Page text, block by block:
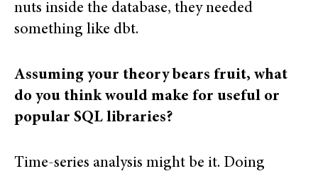
nuts inside the database, they needed
something like dbt.
Assuming your theory bears fruit, what
do you think would make for useful or
popular SQL libraries?
Time-series analysis might be it. Doing